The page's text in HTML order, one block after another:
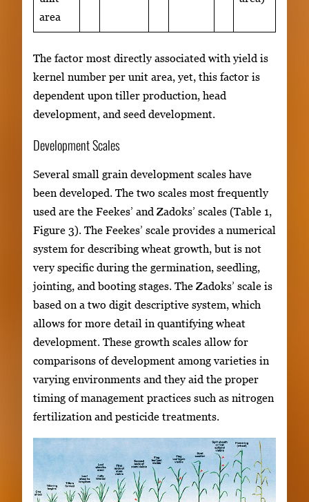
area
The factor most directly associated with yield is
kernel number per unit area, yet, this factor is
dependent upon tiller production, head
development, and seed development.
Development Scales
Several small grain development scales have
been developed. The two scales most frequently
used are the Feekes’ and Zadoks’ scales (Table 1,
Figure 3). The Feekes’ scale provides a numerical
system for describing wheat growth, but is not
very specific during the germination, seedling,
jointing, and booting stages. The Zadoks’ scale is
based on a two digit descriptive system, which
allows for more detail in quantifying wheat
development. These growth scales allow for
comparisons of development among varieties in
varying environments and they aid the proper
timing of management practices such as nitrogen
fertilization and pesticide treatments.